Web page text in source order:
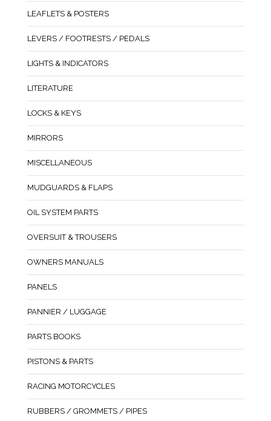
LEAFLETS & POSTERS
LEVERS / FOOTRESTS / PEDALS
LIGHTS & INDICATORS
LITERATURE
LOCKS & KEYS
MIRRORS
MISCELLANEOUS
MUDGUARDS & FLAPS
OIL SYSTEM PARTS
OVERSUIT & TROUSERS
OWNERS MANUALS
PANELS
PANNIER / LUGGAGE
PARTS BOOKS
PISTONS & PARTS
RACING MOTORCYCLES
RUBBERS / GROMMETS / PIPES